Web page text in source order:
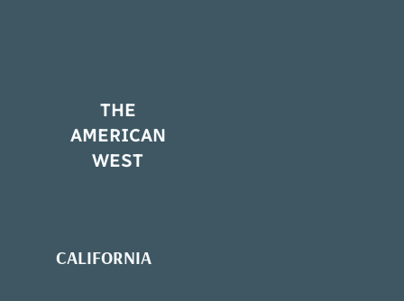
THE
AMERICAN
WEST
CALIFORNIA